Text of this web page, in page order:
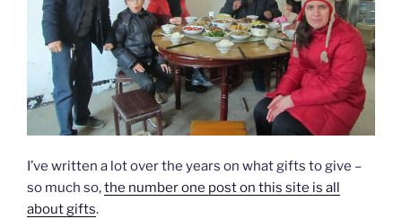
I’ve written a lot over the years on what gifts to give –
so much so,the number one post on this site is all
about gifts.